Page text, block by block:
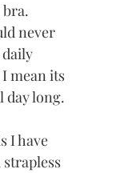
never
mean its
day long.
I have